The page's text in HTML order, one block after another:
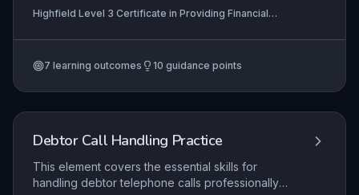
procedures may not apply. Learners will develop
the ability to interpret policy terms, coordinate
adhering to legal and regulatory frameworks.
Highfield Level 3 Certificate in Providing Financial
7 learning outcomes 10 guidance points
Debtor Call Handling Practice
This element covers the essential skills for
handling debtor telephone calls professionally